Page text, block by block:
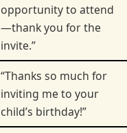
opportunity to attend
—thank you for the
invite.”
“Thanks so much for
inviting me to your
child’s birthday!”